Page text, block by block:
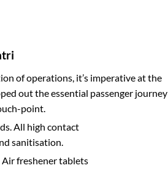
of operations, it’s imperative at the
out the essential passenger journey
point.
All high contact
sanitisation.
freshener tablets